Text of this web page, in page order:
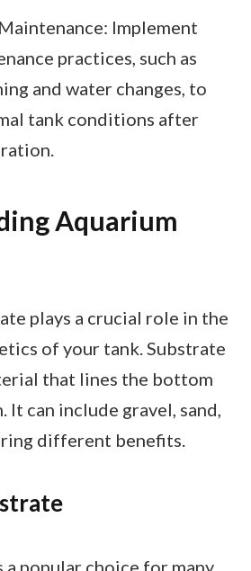
Implement
practices, such as
and water changes, to
tank conditions after
Aquarium
plays a crucial role in the
of your tank. Substrate
that lines the bottom
It can include gravel, sand,
different benefits.